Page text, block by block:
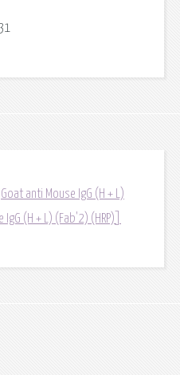
Goat anti Mouse IgG (H + L)
(H + L) (Fab'2) (HRP)]